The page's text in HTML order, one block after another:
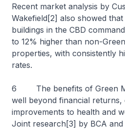
Recent market analysis by
Wakefield[2] also showed
buildings in the CBD
to 12% higher than non-
properties, with consistently
rates.
6 The benefits of Green
well beyond financial returns,
improvements to health and
Joint research[3] by BCA